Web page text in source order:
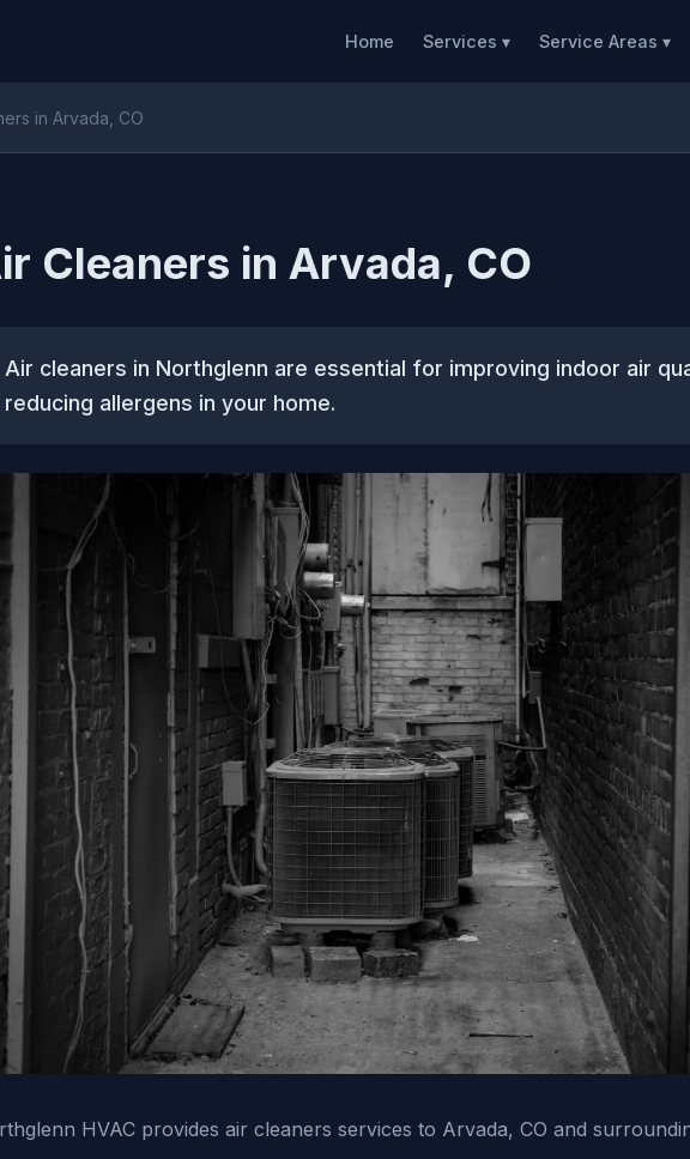
Home Services ▾ Service Areas ▾
in Arvada, CO
Cleaners in Arvada, CO
Air cleaners in Northglenn are essential for improving indoor air
reducing allergens in your home.
HVAC provides air cleaners services to Arvada, CO and